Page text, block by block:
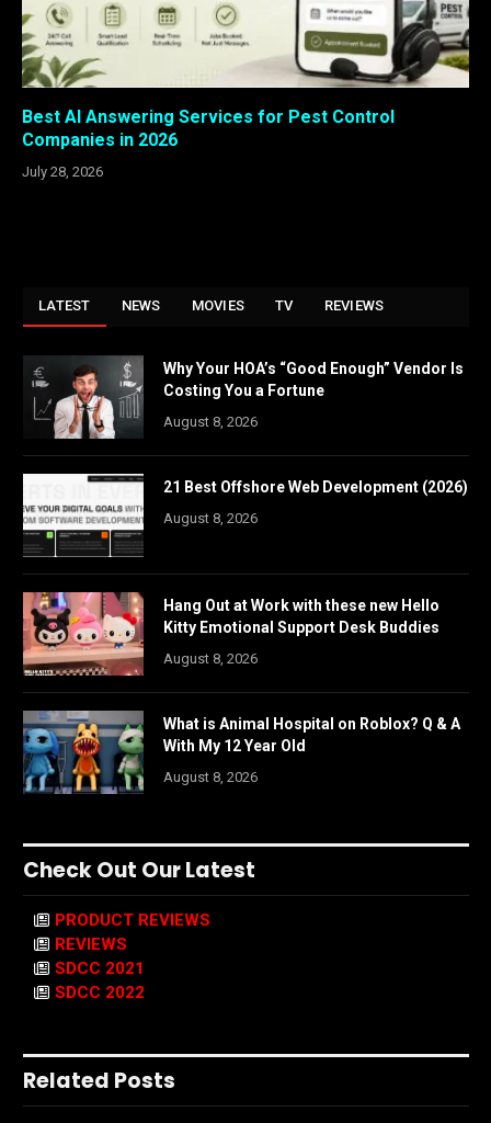
Best AI Answering Services for Pest Control
Companies in 2026
July 28, 2026
LATEST NEWS MOVIES TV REVIEWS
Why Your HOA’s “Good Enough” Vendor Is
Costing You a Fortune
August 8, 2026
21 Best Offshore Web Development (2026)
August 8, 2026
Hang Out at Work with these new Hello
Kitty Emotional Support Desk Buddies
August 8, 2026
What is Animal Hospital on Roblox? Q & A
With My 12 Year Old
August 8, 2026
Check Out Our Latest
PRODUCT REVIEWS
REVIEWS
SDCC 2021
SDCC 2022
Related Posts